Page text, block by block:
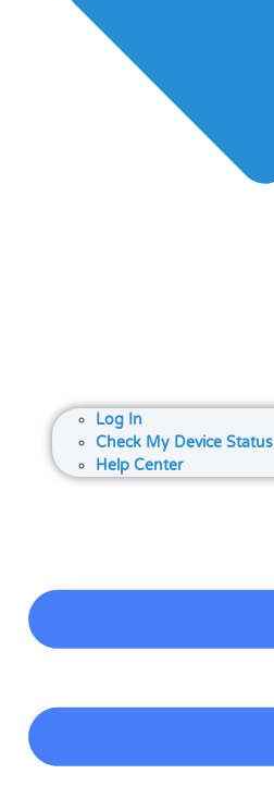
Log In
Check My Device Status
Help Center